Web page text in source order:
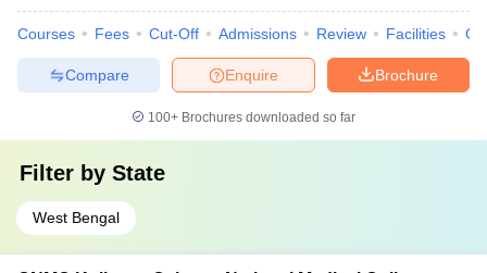
Courses Fees Cut-Off Admissions Review Facilities
Brochure
Enquire
Compare
100+ Brochures downloaded so far
Filter by State
West Bengal